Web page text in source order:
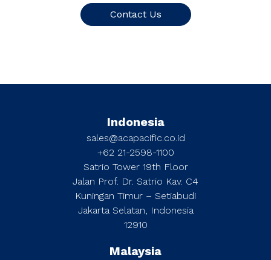
Contact Us
Indonesia
sales@acapacific.co.id
+62 21-2598-1100
Satrio Tower 19th Floor
Jalan Prof. Dr. Satrio Kav. C4
Kuningan Timur – Setiabudi
Jakarta Selatan, Indonesia
12910
Malaysia